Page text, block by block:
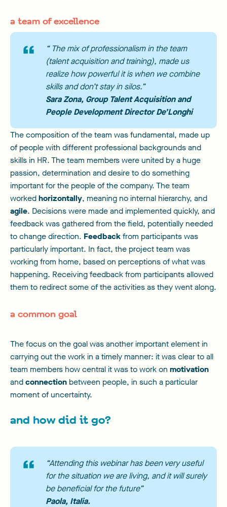
a team of excellence
“ The mix of professionalism in the team
(talent acquisition and training), made us
realize how powerful it is when we combine
skills and don’t stay in silos.”
Sara Zona, Group Talent Acquisition and
People Development Director De’Longhi
The composition of the team was fundamental, made up
of people with different professional backgrounds and
skills in HR. The team members were united by a huge
passion, determination and desire to do something
important for the people of the company. The team
workedhorizontally, meaning no internal hierarchy, and
agile. Decisions were made and implemented quickly, and
feedback was gathered from the field, potentially needed
to change direction. Feedbackfrom participants was
particularly important. In fact, the project team was
working from home, based on perceptions of what was
happening. Receiving feedback from participants allowed
them to redirect some of the activities as they went along.
a common goal
The focus on the goal was another important element in
carrying out the work in a timely manner: it was clear to all
team members how central it was to work on motivation
andconnection between people, in such a particular
moment of uncertainty.
and how did it go?
“Attending this webinar has been very useful
for the situation we are living, and it will surely
be beneficial for the future”
Paola, Italia.